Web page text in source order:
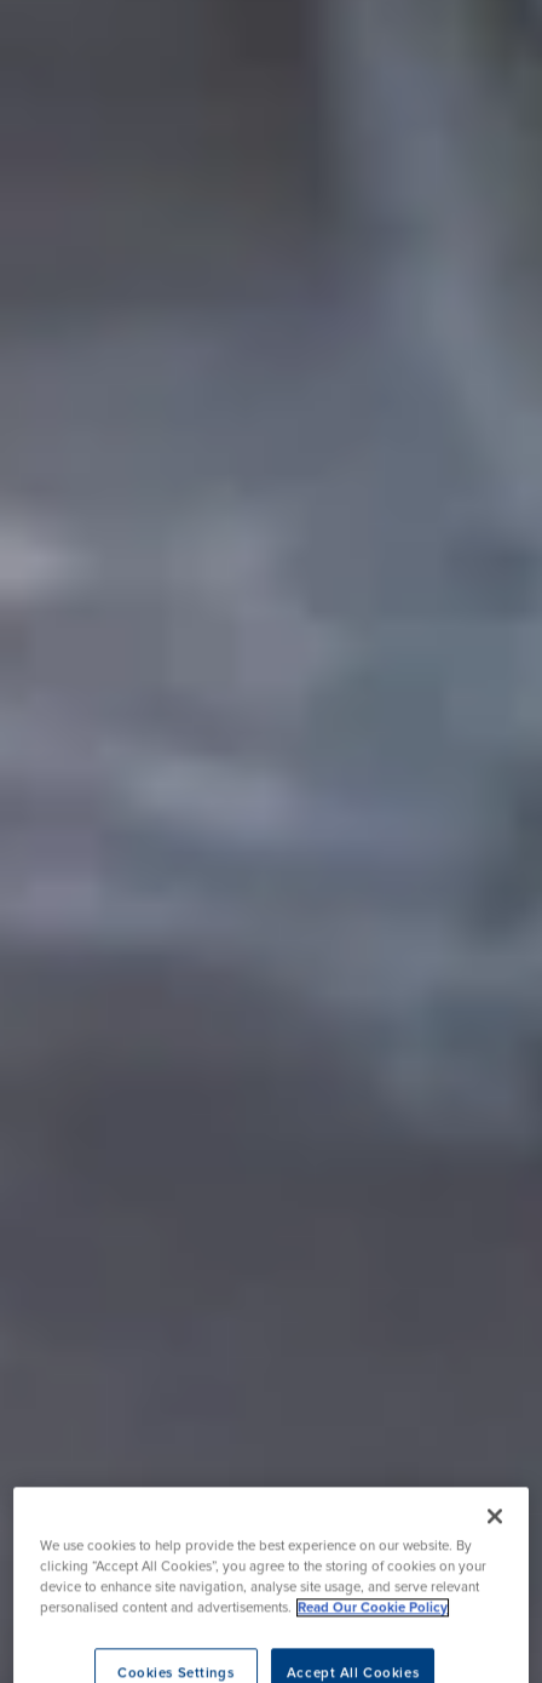
We use cookies to help provide the best experience on our website. By
clicking “Accept All Cookies”, you agree to the storing of cookies on your
device to enhance site navigation, analyse site usage, and serve relevant
personalised content and advertisements. Read Our Cookie Policy
Accept All Cookies
Cookies Settings